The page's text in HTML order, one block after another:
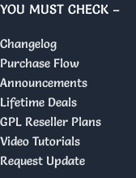
YOU MUST CHECK –
Changelog
Purchase Flow
Announcements
Lifetime Deals
GPL Reseller Plans
Video Tutorials
Request Update